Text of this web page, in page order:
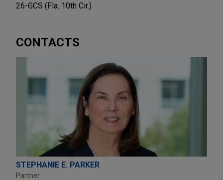
26-GCS (Fla. 10th Cir.)
CONTACTS
STEPHANIE E. PARKER
Partner